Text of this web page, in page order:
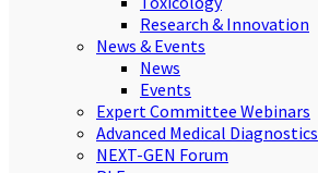
Research & Innovation
News & Events
News
Events
Expert Committee Webinars
Advanced Medical Diagnostics
NEXT-GEN Forum